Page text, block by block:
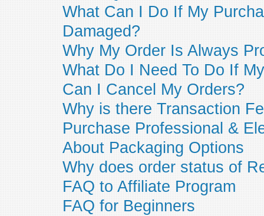
What Can I Do If My
Damaged?
Why My Order Is Always
What Do I Need To Do If
Can I Cancel My Orders?
Why is there Transaction
Purchase Professional &
About Packaging Options
Why does order status of
FAQ to Affiliate Program
FAQ for Beginners